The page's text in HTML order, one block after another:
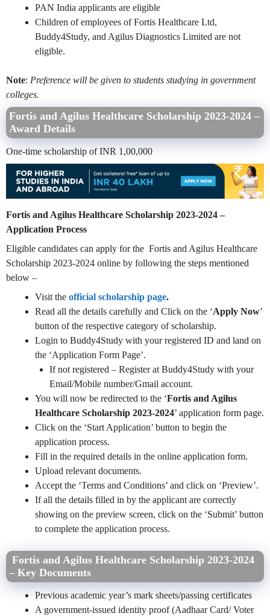
PAN India applicants are eligible
Children of employees of Fortis Healthcare Ltd,
Buddy4Study, and Agilus Diagnostics Limited are not
eligible.
Note: Preference will be given to students studying in government
colleges.
Fortis and Agilus Healthcare Scholarship 2023-2024 –
Award Details
One-time scholarship of INR 1,00,000
Fortis and Agilus Healthcare Scholarship 2023-2024 –
Application Process
Eligible candidates can apply for the Fortis and Agilus Healthcare
Scholarship 2023-2024 online by following the steps mentioned
below –
Visit the official scholarship page.
Read all the details carefully and Click on the ‘Apply Now’
button of the respective category of scholarship.
Login to Buddy4Study with your registered ID and land on
the ‘Application Form Page’.
If not registered – Register at Buddy4Study with your
Email/Mobile number/Gmail account.
You will now be redirected to the ‘Fortis and Agilus
Healthcare Scholarship 2023-2024’ application form page.
Click on the ‘Start Application’ button to begin the
application process.
Fill in the required details in the online application form.
Upload relevant documents.
Accept the ‘Terms and Conditions’ and click on ‘Preview’.
If all the details filled in by the applicant are correctly
showing on the preview screen, click on the ‘Submit’ button
to complete the application process.
Fortis and Agilus Healthcare Scholarship 2023-2024
– Key Documents
Previous academic year’s mark sheets/passing certificates
A government-issued identity proof (Aadhaar Card/ Voter